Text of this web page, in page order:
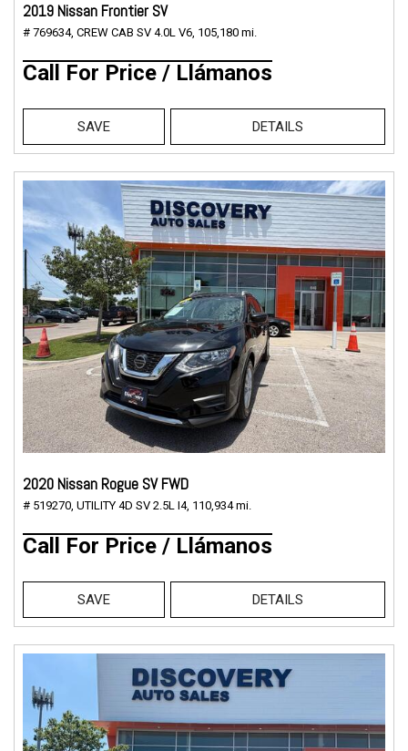
2019 Nissan Frontier SV
# 769634, CREW CAB SV 4.0L V6, 105,180 mi.
Call For Price / Llámanos
SAVE DETAILS
2020 Nissan Rogue SV FWD
# 519270, UTILITY 4D SV 2.5L I4, 110,934 mi.
Call For Price / Llámanos
SAVE DETAILS